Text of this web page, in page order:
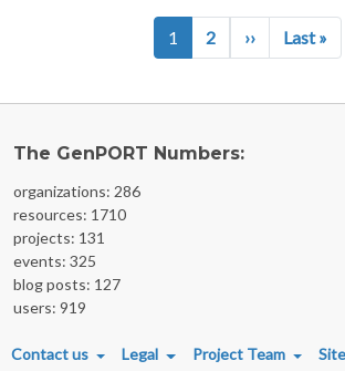
1 2 ››Next page
Last »
The GenPORT Numbers:
organizations: 286
resources: 1710
projects: 131
events: 325
blog posts: 127
users: 919
FOOTER MENU
Contact us Legal Project Team